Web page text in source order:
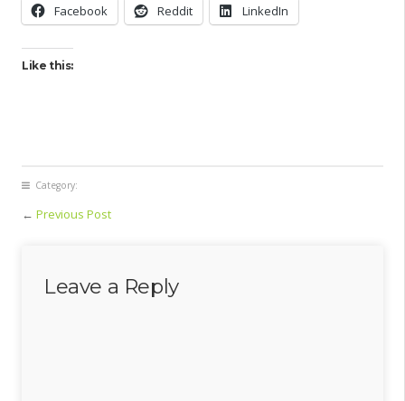
Facebook Reddit LinkedIn
Like this:
Category:
← Previous Post
Leave a Reply